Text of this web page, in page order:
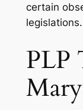
certain
legislations.
PLP